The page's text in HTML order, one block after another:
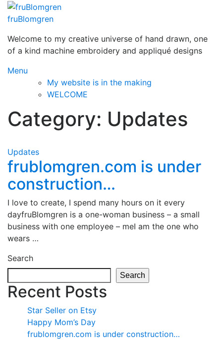
Skip
fruBlomgren
Welcome to my creative universe of hand drawn, one
of a kind machine embroidery and appliqué designs
Menu
My website is in the making
WELCOME
Category: Updates
Updates
frublomgren.com is under
construction…
I love to create, I spend many hours on it every
dayfruBlomgren is a one-woman business – a small
business with one employee – meI am the one who
wears …
Search
Search
Recent Posts
Star Seller on Etsy
Happy Mom’s Day
frublomgren.com is under construction…